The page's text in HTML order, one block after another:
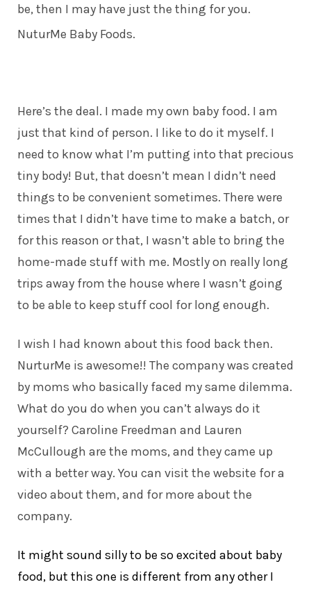
be, then I may have just the thing for you.
NuturMe Baby Foods.
Here’s the deal. I made my own baby food. I am
just that kind of person. I like to do it myself. I
need to know what I’m putting into that precious
tiny body! But, that doesn’t mean I didn’t need
things to be convenient sometimes. There were
times that I didn’t have time to make a batch, or
for this reason or that, I wasn’t able to bring the
home-made stuff with me. Mostly on really long
trips away from the house where I wasn’t going
to be able to keep stuff cool for long enough.
I wish I had known about this food back then.
NurturMe is awesome!! The company was created
by moms who basically faced my same dilemma.
What do you do when you can’t always do it
yourself? Caroline Freedman and Lauren
McCullough are the moms, and they came up
with a better way. You can visit the website for a
video about them, and for more about the
company.
It might sound silly to be so excited about baby
food, but this one is different from any other I